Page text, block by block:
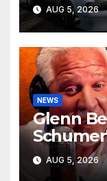
AUG 5, 2026
NEWS
Glenn
Moment
Liberal
AUG 5, 2026